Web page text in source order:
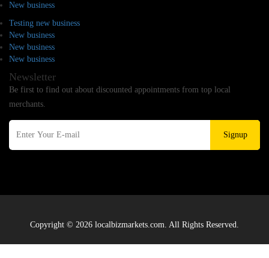
New business
Testing new business
New business
New business
New business
Newsletter
Be first to find out about discounted appointments from top local
merchants.
Signup
Copyright © 2026 localbizmarkets.com. All Rights Reserved.